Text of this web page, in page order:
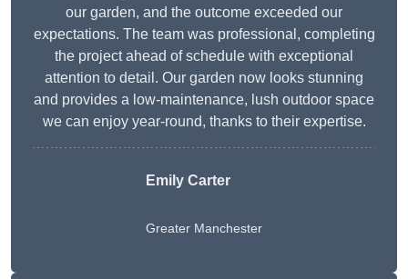
our garden, and the outcome exceeded our
expectations. The team was professional, completing
the project ahead of schedule with exceptional
attention to detail. Our garden now looks stunning
and provides a low-maintenance, lush outdoor space
we can enjoy year-round, thanks to their expertise.
Emily Carter
Greater Manchester